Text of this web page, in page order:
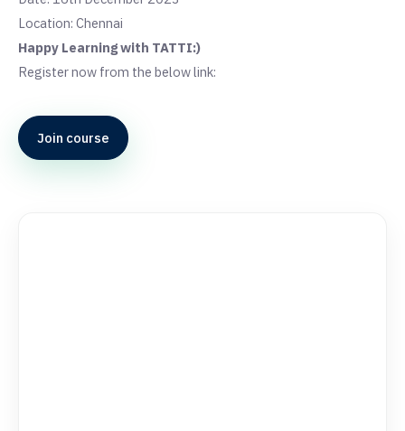
Location: Chennai
Happy Learning with TATTI:)
Register now from the below link:
Join course